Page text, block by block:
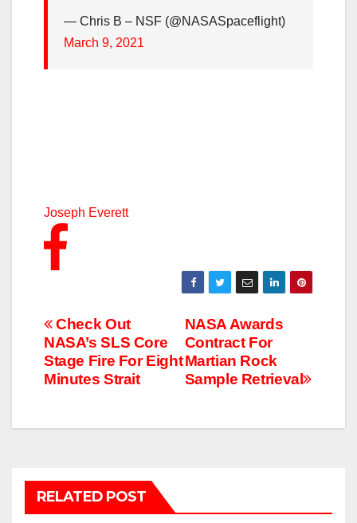
— Chris B – NSF (@NASASpaceflight)
March 9, 2021
Joseph Everett
Post
navigation
NASA Awards
Contract For
Martian Rock
Sample Retrieval
Check Out
NASA’s SLS Core
Stage Fire For Eight
Minutes Strait
RELATED POST